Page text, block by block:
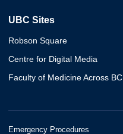
UBC Sites
Robson Square
Centre for Digital Media
Faculty of Medicine Across BC
Emergency Procedures